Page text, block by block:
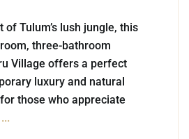
of Tulum’s lush jungle, this
three-bathroom
Village offers a perfect
luxury and natural
those who appreciate
...